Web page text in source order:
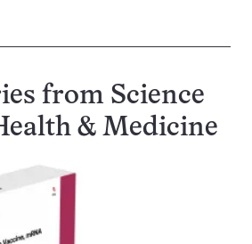
from Science
& Medicine